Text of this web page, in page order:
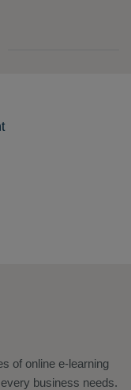
of online e-learning
business needs.